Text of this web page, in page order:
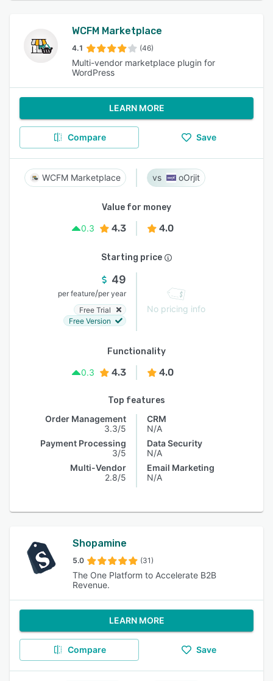
WCFM Marketplace
4.1 (46)
Multi-vendor marketplace plugin for
WordPress
LEARN MORE
Compare Save
WCFM Marketplace oOrjit
Value for money
0.3
4.3 4.0
Starting price
49
per feature/per year
Free Trial
Free Version
No pricing info
Functionality
0.3
4.3 4.0
Top features
Order Management
3.3/5
Payment Processing
3/5
Multi-Vendor
2.8/5
CRM
N/A
Data Security
N/A
Email Marketing
N/A
Shopamine
5.0 (31)
The One Platform to Accelerate B2B
Revenue.
LEARN MORE
Compare Save